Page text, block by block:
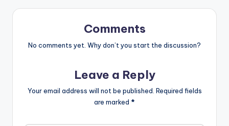
Comments
No comments yet. Why don’t you start the discussion?
Leave a Reply
Your email address will not be published. Required fields
are marked *